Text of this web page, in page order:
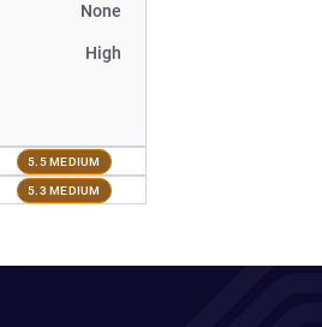
None
High
5.5 MEDIUM
5.3 MEDIUM